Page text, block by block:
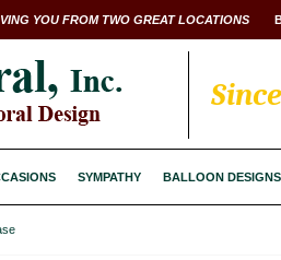
YOU FROM TWO GREAT LOCATIONS
SYMPATHY BALLOON DESIGNS